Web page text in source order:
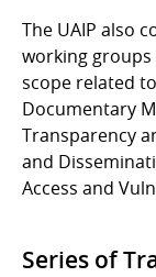
The UAIP also
working groups
scope related
Documentary
Transparency
and
Access and
Series of